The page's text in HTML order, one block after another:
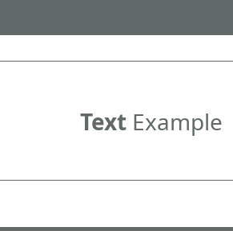
TextExample